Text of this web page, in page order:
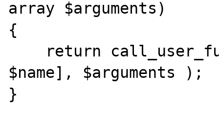
array $arguments)
{
$name], $arguments );
}